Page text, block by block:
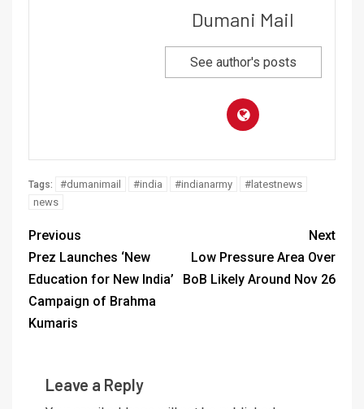
Dumani Mail
See author's posts
Tags: #dumanimail #india #indianarmy
#latestnews
news
Previous
Prez Launches ‘New
Education for New India’
Campaign of Brahma
Kumaris
Next
Low Pressure Area Over
BoB Likely Around Nov 26
Leave a Reply